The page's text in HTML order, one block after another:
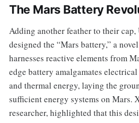
The Mars Battery
Adding another feather to their cap,
designed the “Mars battery,” a
harnesses reactive elements from
edge battery amalgamates
and thermal energy, laying the
sufficient energy systems on Mars.
researcher, highlighted that this